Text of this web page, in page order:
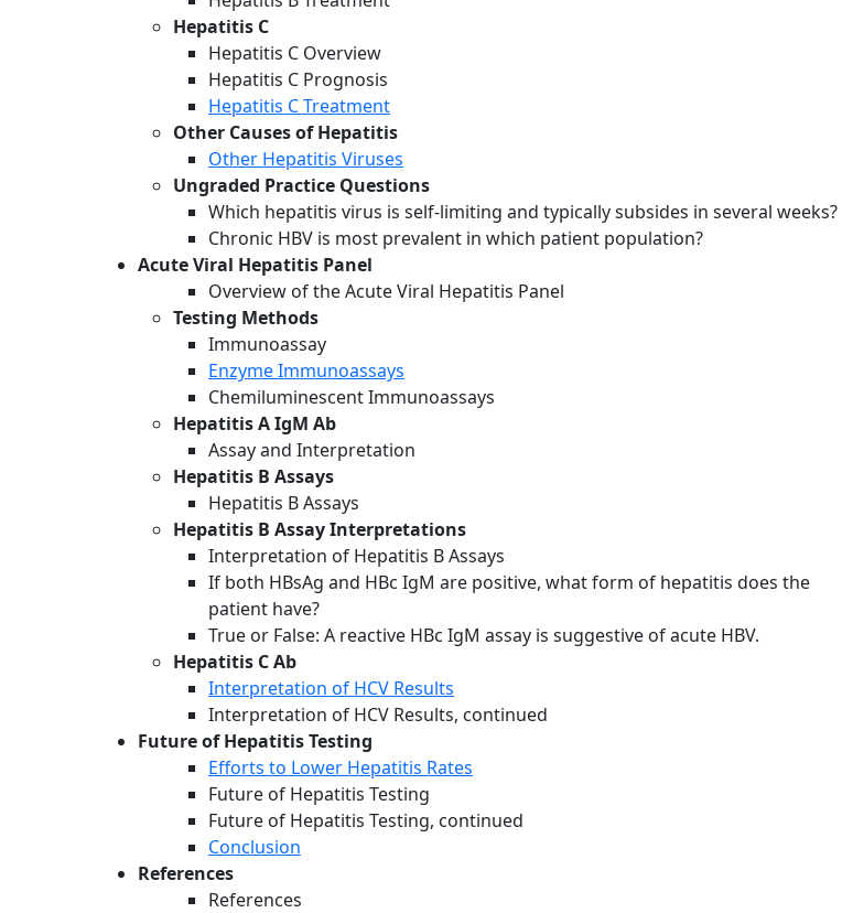
Hepatitis C
Hepatitis C Overview
Hepatitis C Prognosis
Hepatitis C Treatment
Other Causes of Hepatitis
Other Hepatitis Viruses
Ungraded Practice Questions
Which hepatitis virus is self-limiting and typically subsides in several weeks?
Chronic HBV is most prevalent in which patient population?
Acute Viral Hepatitis Panel
Overview of the Acute Viral Hepatitis Panel
Testing Methods
Immunoassay
Enzyme Immunoassays
Chemiluminescent Immunoassays
Hepatitis A IgM Ab
Assay and Interpretation
Hepatitis B Assays
Hepatitis B Assays
Hepatitis B Assay Interpretations
Interpretation of Hepatitis B Assays
If both HBsAg and HBc IgM are positive, what form of hepatitis does the
patient have?
True or False: A reactive HBc IgM assay is suggestive of acute HBV.
Hepatitis C Ab
Interpretation of HCV Results
Interpretation of HCV Results, continued
Future of Hepatitis Testing
Efforts to Lower Hepatitis Rates
Future of Hepatitis Testing
Future of Hepatitis Testing, continued
Conclusion
References
References